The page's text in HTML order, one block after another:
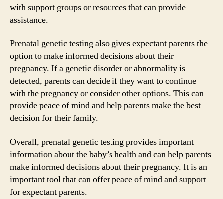
with support groups or resources that can provide
assistance.
Prenatal genetic testing also gives expectant parents the
option to make informed decisions about their
pregnancy. If a genetic disorder or abnormality is
detected, parents can decide if they want to continue
with the pregnancy or consider other options. This can
provide peace of mind and help parents make the best
decision for their family.
Overall, prenatal genetic testing provides important
information about the baby’s health and can help parents
make informed decisions about their pregnancy. It is an
important tool that can offer peace of mind and support
for expectant parents.